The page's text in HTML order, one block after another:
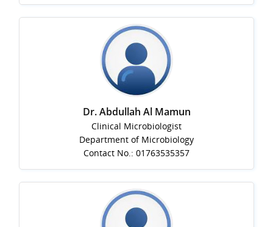
Dr. Abdullah Al Mamun
Clinical Microbiologist
Department of Microbiology
Contact No.: 01763535357